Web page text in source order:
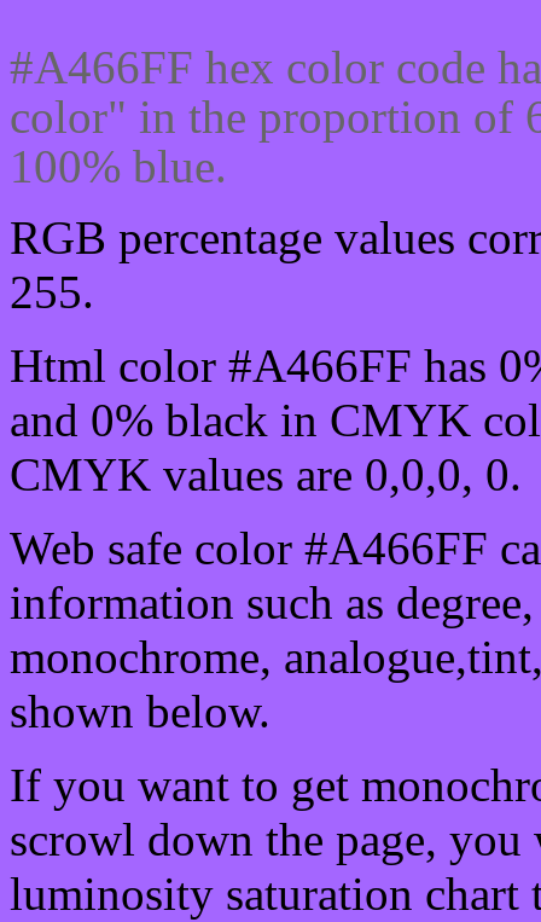
#A466FF hex color code
color" in the proportion of
100% blue.
RGB percentage values
255.
Html color #A466FF has
and 0% black in CMYK
CMYK values are 0,0,0, 0.
Web safe color #A466FF
information such as
monochrome,
shown below.
If you want to get
scrowl down the page, you
luminosity saturation chart